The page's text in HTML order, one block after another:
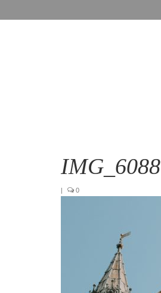
IMG_6088
| 0